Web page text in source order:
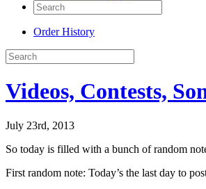
Order History
Videos, Contests,
July 23rd, 2013
So today is filled with a bunch of random
First random note: Today’s the last day to